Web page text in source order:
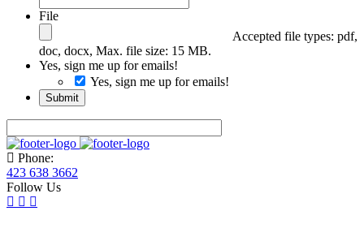
File
Accepted file types: pdf,
doc, docx, Max. file size: 15 MB.
Yes, sign me up for emails!
Yes, sign me up for emails!
Submit
Phone:
423 638 3662
Follow Us